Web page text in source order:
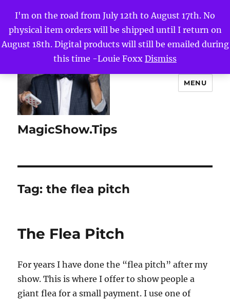
I'm on the road from July 12th to August 17th. No
physical item orders will be shipped until I return on
August 18th. Digital products will still be emailed during
this time -Louie Foxx Dismiss
MagicShow.Tips
MENU
Tag:the flea pitch
The Flea Pitch
For years I have done the “flea pitch” after my
show. This is where I offer to show people a
giant flea for a small payment. I use one of